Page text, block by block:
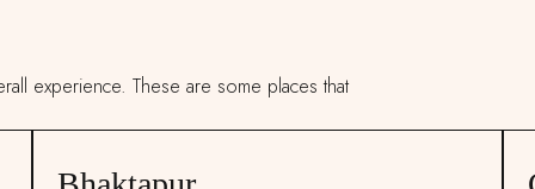
experience. These are some places that